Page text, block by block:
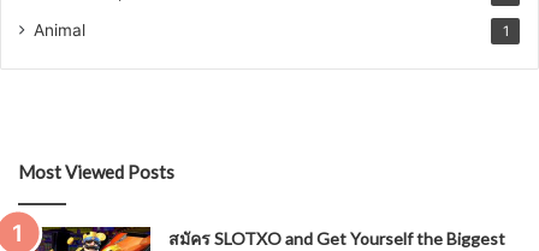
Animal 1
Most Viewed Posts
สมัคร SLOTXO and Get Yourself the Biggest